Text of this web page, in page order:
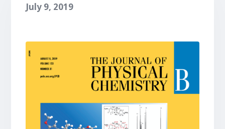
July 9, 2019